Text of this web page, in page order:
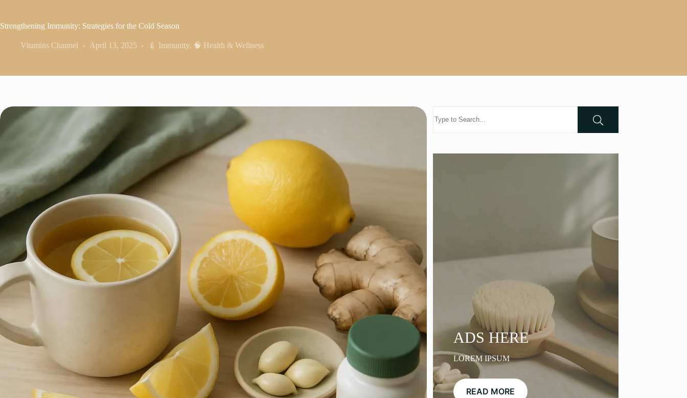
Strengthening Immunity: Strategies for the Cold Season
Vitamins Channel April 13, 2025 💉 Immunity, 🧠 Health & Wellness
ADS HERE
LOREM IPSUM
READ MORE